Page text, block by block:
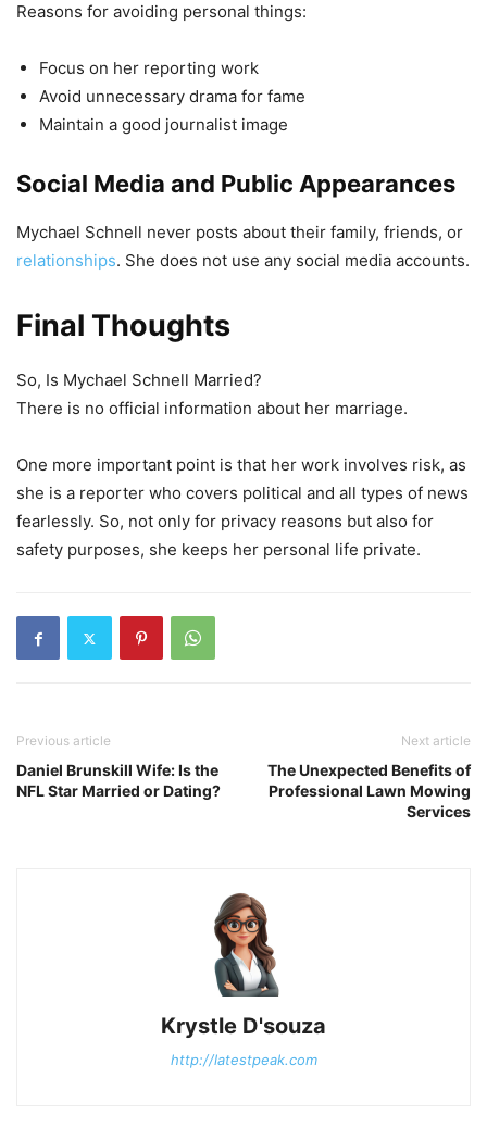
Reasons for avoiding personal things:
Focus on her reporting work
Avoid unnecessary drama for fame
Maintain a good journalist image
Social Media and Public Appearances
Mychael Schnell never posts about their family, friends, or
relationships. She does not use any social media accounts.
Final Thoughts
So, Is Mychael Schnell Married?
There is no official information about her marriage.
One more important point is that her work involves risk, as
she is a reporter who covers political and all types of news
fearlessly. So, not only for privacy reasons but also for
safety purposes, she keeps her personal life private.
Previous article
Daniel Brunskill Wife: Is the
NFL Star Married or Dating?
Next article
The Unexpected Benefits of
Professional Lawn Mowing
Services
Krystle D'souza
http://latestpeak.com